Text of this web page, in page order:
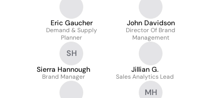
Eric Gaucher
Demand & Supply
Planner
John Davidson
Director Of Brand
Management
SH
Sierra Hannough
Brand Manager
Jillian G.
Sales Analytics Lead
MH